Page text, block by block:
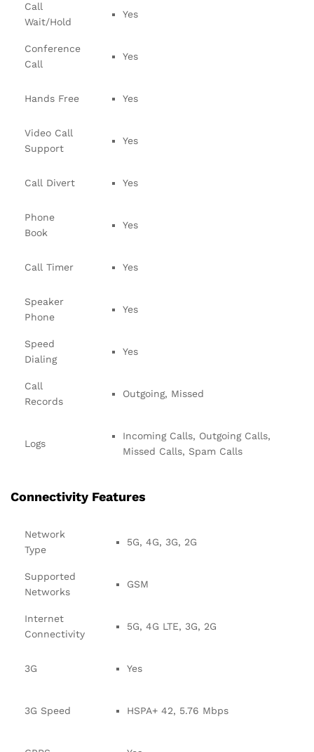
Call
Wait/Hold
Yes
Conference
Call
Yes
Hands Free Yes
Video Call
Support
Yes
Call Divert Yes
Phone
Book
Yes
Call Timer Yes
Speaker
Phone
Yes
Speed
Dialing
Yes
Call
Records
Outgoing, Missed
Logs
Incoming Calls, Outgoing Calls,
Missed Calls, Spam Calls
Connectivity Features
Network
Type
5G, 4G, 3G, 2G
Supported
Networks
GSM
Internet
Connectivity
5G, 4G LTE, 3G, 2G
3G Yes
3G Speed HSPA+ 42, 5.76 Mbps